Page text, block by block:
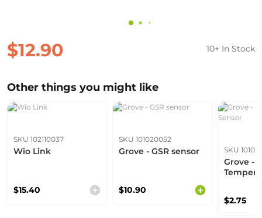
$12.90 10+ In Stock
Other things you might like
SKU 102110037
Wio Link
$15.40
SKU 101020052
Grove - GSR sensor
$10.90
SKU
Grove -
$2.75